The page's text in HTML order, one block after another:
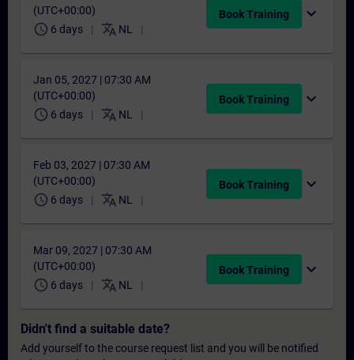
(UTC+00:00)
schedule 6 days translate NL
Book Training expand_more
Jan 05, 2027 | 07:30 AM
(UTC+00:00)
schedule 6 days translate NL
Book Training expand_more
Feb 03, 2027 | 07:30 AM
(UTC+00:00)
schedule 6 days translate NL
Book Training expand_more
Mar 09, 2027 | 07:30 AM
(UTC+00:00)
schedule 6 days translate NL
Book Training expand_more
Didn't find a suitable date?
Add yourself to the course request list and you will be notified